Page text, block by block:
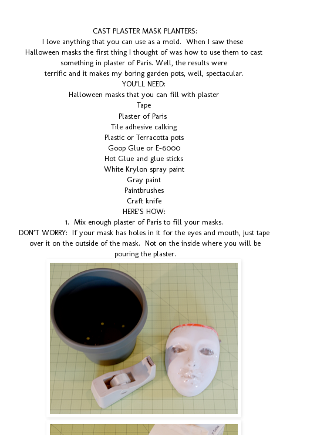
CAST PLASTER MASK PLANTERS:
I love anything that you can use as a mold. When I saw these
Halloween masks the first thing I thought of was how to use them to cast
something in plaster of Paris. Well, the results were
terrific and it makes my boring garden pots, well, spectacular.
YOU’LL NEED:
Halloween masks that you can fill with plaster
Tape
Plaster of Paris
Tile adhesive calking
Plastic or Terracotta pots
Goop Glue or E-6000
Hot Glue and glue sticks
White Krylon spray paint
Gray paint
Paintbrushes
Craft knife
HERE’S HOW:
1. Mix enough plaster of Paris to fill your masks.
DON’T WORRY: If your mask has holes in it for the eyes and mouth, just tape
over it on the outside of the mask. Not on the inside where you will be
pouring the plaster.